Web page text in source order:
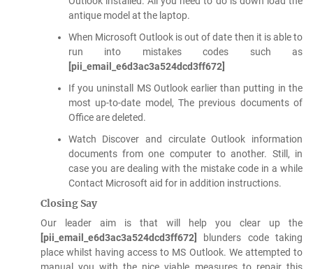
antique model at the laptop.
When Microsoft Outlook is out of date then it is able to
run into mistakes codes such as
[pii_email_e6d3ac3a524dcd3ff672]
If you uninstall MS Outlook earlier than putting in the
most up-to-date model, The previous documents of
Office are deleted.
Watch Discover and circulate Outlook information
documents from one computer to another. Still, in
case you are dealing with the mistake code in a while
Contact Microsoft aid for in addition instructions.
Closing Say
Our leader aim is that will help you clear up the
[pii_email_e6d3ac3a524dcd3ff672]
blunders code taking
place whilst having access to MS Outlook. We attempted to